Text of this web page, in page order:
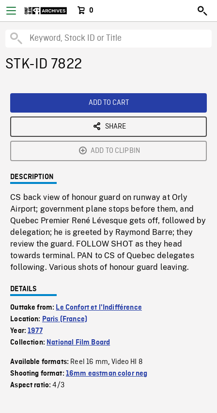
0
STK-ID 7822
ADD TO CART
SHARE
ADD TO CLIPBIN
DESCRIPTION
CS back view of honour guard on runway at Orly
Airport; government plane stops before them, and
Quebec Premier René Lévesque gets off, followed by
delegation; he is greeted by Raymond Barre; they
review the guard. FOLLOW SHOT as they head
towards terminal. PAN to CS of Quebec delegates
following. Various shots of honour guard leaving.
DETAILS
Outtake from: Le Confort et l'Indifférence
Location: Paris (France)
Year:1977
Collection: National Film Board
Available formats: Reel 16 mm,Video HI 8
Shooting format: 16mm eastman color neg
Aspect ratio:4/3